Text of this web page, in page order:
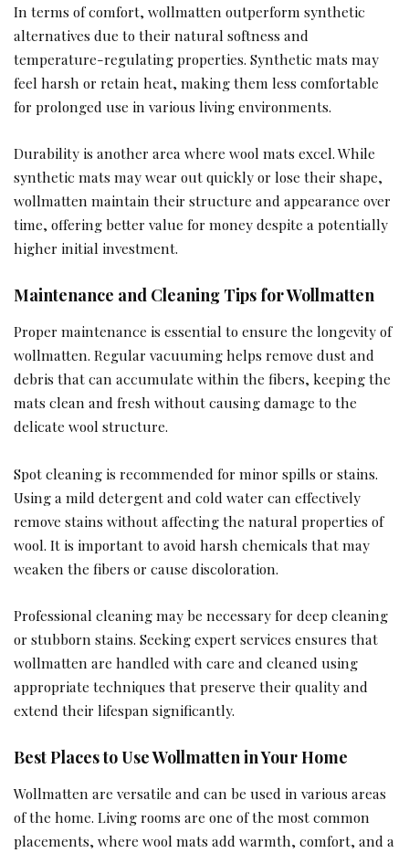
In terms of comfort, wollmatten outperform synthetic
alternatives due to their natural softness and
temperature-regulating properties. Synthetic mats may
feel harsh or retain heat, making them less comfortable
for prolonged use in various living environments.
Durability is another area where wool mats excel. While
synthetic mats may wear out quickly or lose their shape,
wollmatten maintain their structure and appearance over
time, offering better value for money despite a potentially
higher initial investment.
Maintenance and Cleaning Tips for Wollmatten
Proper maintenance is essential to ensure the longevity of
wollmatten. Regular vacuuming helps remove dust and
debris that can accumulate within the fibers, keeping the
mats clean and fresh without causing damage to the
delicate wool structure.
Spot cleaning is recommended for minor spills or stains.
Using a mild detergent and cold water can effectively
remove stains without affecting the natural properties of
wool. It is important to avoid harsh chemicals that may
weaken the fibers or cause discoloration.
Professional cleaning may be necessary for deep cleaning
or stubborn stains. Seeking expert services ensures that
wollmatten are handled with care and cleaned using
appropriate techniques that preserve their quality and
extend their lifespan significantly.
Best Places to Use Wollmatten in Your Home
Wollmatten are versatile and can be used in various areas
of the home. Living rooms are one of the most common
placements, where wool mats add warmth, comfort, and a